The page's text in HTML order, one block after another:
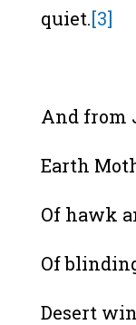
quiet.[3]
And from
Earth
Of hawk
Of
Desert